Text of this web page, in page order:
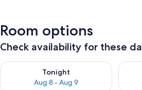
Room options
Check availability for these
Tonight
Aug 8 - Aug 9
Check availability for tonight Aug 8 -